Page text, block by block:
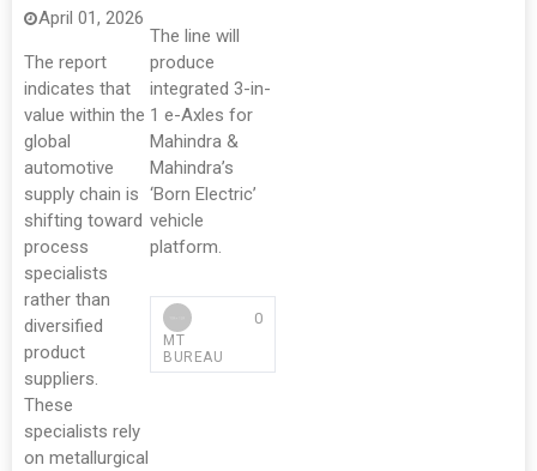
April 01, 2026
The report
indicates that
value within the
global
automotive
supply chain is
shifting toward
process
specialists
rather than
diversified
product
suppliers.
These
specialists rely
on metallurgical
The line will
produce
integrated 3-in-
1 e-Axles for
Mahindra &
Mahindra’s
‘Born Electric’
vehicle
platform.
MT
BUREAU
0